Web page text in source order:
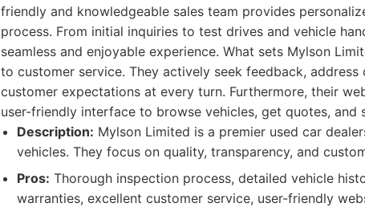
friendly and knowledgeable sales team provides
process. From initial inquiries to test drives and vehicle
seamless and enjoyable experience. What sets Mylson
to customer service. They actively seek feedback,
customer expectations at every turn. Furthermore, their
user-friendly interface to browse vehicles, get quotes, and
Description: Mylson Limited is a premier used car
vehicles. They focus on quality, transparency, and
Pros: Thorough inspection process, detailed vehicle
warranties, excellent customer service, user-friendly